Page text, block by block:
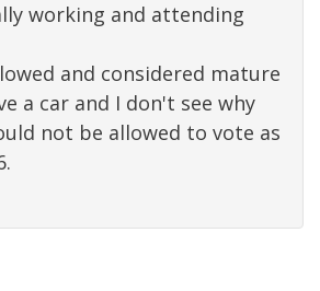
working and attending
and considered mature
a car and I don't see why
not be allowed to vote as